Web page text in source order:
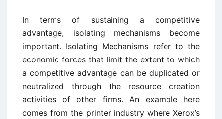
In terms of sustaining a competitive
advantage, isolating mechanisms become
important. Isolating Mechanisms refer to the
economic forces that limit the extent to which
a competitive advantage can be duplicated or
neutralized through the resource creation
activities of other firms. An example here
comes from the printer industry where Xerox’s